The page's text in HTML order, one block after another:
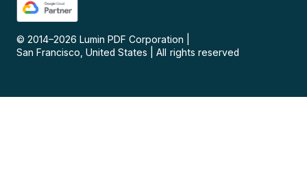
© 2014–2026 Lumin PDF Corporation
San Francisco, United States
All rights reserved